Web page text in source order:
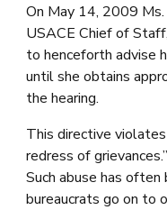
On May 14, 2009
USACE Chief of
to henceforth advise
until she obtains
the hearing.
This directive
redress of
Such abuse has
bureaucrats go on to